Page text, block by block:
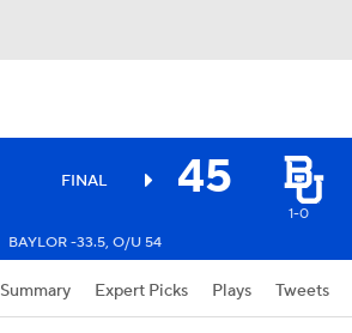
FINAL 45
1-0
BAYLOR -33.5, O/U 54
Summary Expert Picks Plays Tweets